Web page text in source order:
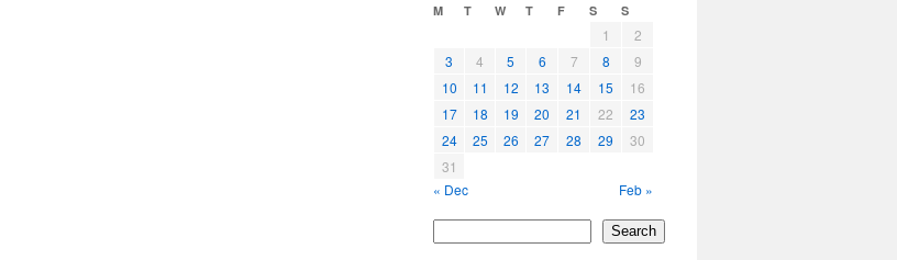
M T W T F S S
1
2
3
4 5 6 7 8
9
10
11 12 13 14 15
16
17
18 19 20 21 22
23
24
25 26 27 28 29
30
31
« Dec
Feb »
Search